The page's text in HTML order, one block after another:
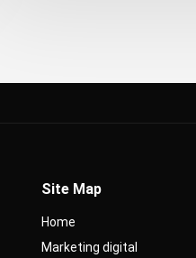
Site Map
Home
Marketing digital